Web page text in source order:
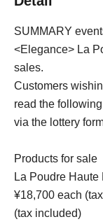
SUMMARY
<Elegance> La
sales.
Customers
read the
via the lottery
Products for sale
La Poudre
¥18,700 each
(tax included)